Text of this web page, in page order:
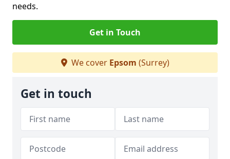
needs.
Get in Touch
We cover Epsom (Surrey)
Get in touch